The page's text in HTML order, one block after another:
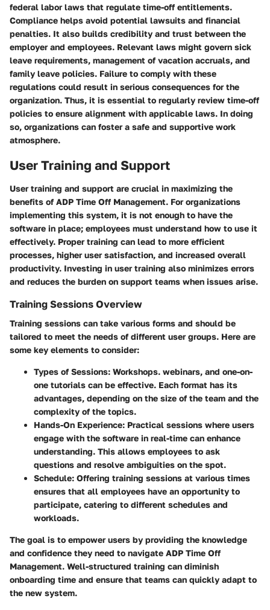
federal labor laws that regulate time-off entitlements.
Compliance helps avoid potential lawsuits and financial
penalties. It also builds credibility and trust between the
employer and employees. Relevant laws might govern sick
leave requirements, management of vacation accruals, and
family leave policies. Failure to comply with these
regulations could result in serious consequences for the
organization. Thus, it is essential to regularly review time-off
policies to ensure alignment with applicable laws. In doing
so, organizations can foster a safe and supportive work
atmosphere.
User Training and Support
User training and support are crucial in maximizing the
benefits of ADP Time Off Management. For organizations
implementing this system, it is not enough to have the
software in place; employees must understand how to use it
effectively. Proper training can lead to more efficient
processes, higher user satisfaction, and increased overall
productivity. Investing in user training also minimizes errors
and reduces the burden on support teams when issues arise.
Training Sessions Overview
Training sessions can take various forms and should be
tailored to meet the needs of different user groups. Here are
some key elements to consider:
Types of Sessions: Workshops. webinars, and one-on-
one tutorials can be effective. Each format has its
advantages, depending on the size of the team and the
complexity of the topics.
Hands-On Experience: Practical sessions where users
engage with the software in real-time can enhance
understanding. This allows employees to ask
questions and resolve ambiguities on the spot.
Schedule: Offering training sessions at various times
ensures that all employees have an opportunity to
participate, catering to different schedules and
workloads.
The goal is to empower users by providing the knowledge
and confidence they need to navigate ADP Time Off
Management. Well-structured training can diminish
onboarding time and ensure that teams can quickly adapt to
the new system.